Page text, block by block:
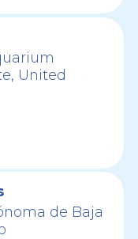
United
de Baja